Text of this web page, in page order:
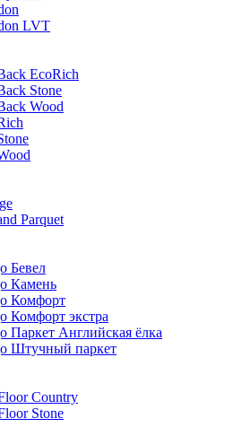
LVT
EcoRich
Stone
Wood
Parquet
Бевел
Камень
Комфорт
Комфорт экстра
Паркет Английская ёлка
Штучный паркет
Country
Stone